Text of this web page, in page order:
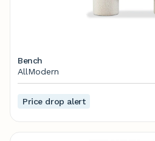
Bench
AllModern
Price drop alert